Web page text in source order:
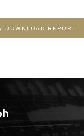
DOWNLOAD REPORT